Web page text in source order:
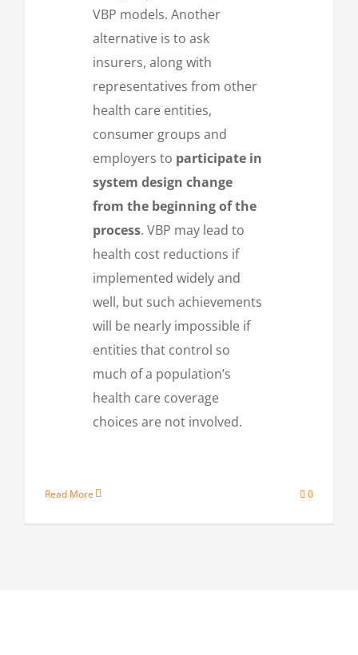
VBP models. Another
alternative is to ask
insurers, along with
representatives from other
health care entities,
consumer groups and
employers to participate in
system design change
from the beginning of the
process. VBP may lead to
health cost reductions if
implemented widely and
well, but such achievements
will be nearly impossible if
entities that control so
much of a population’s
health care coverage
choices are not involved.
Read More 0